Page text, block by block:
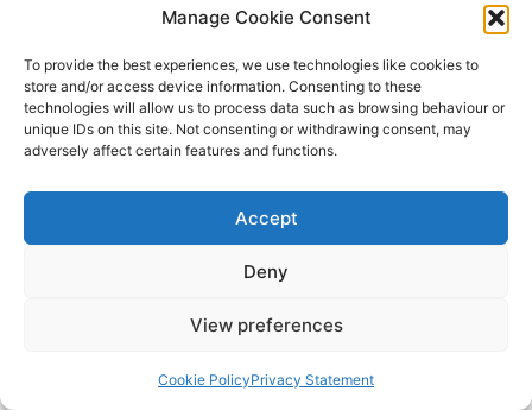
Manage Cookie Consent
To provide the best experiences, we use technologies like cookies to
store and/or access device information. Consenting to these
technologies will allow us to process data such as browsing behaviour or
unique IDs on this site. Not consenting or withdrawing consent, may
adversely affect certain features and functions.
Accept
Deny
View preferences
Cookie PolicyPrivacy Statement
containing ‘care’ or ‘care worker’. The next phase of the
campaign will run from autumn 2019 to April 2020 with
the Department calling for support from providers from
across the adult social care sector to advertise
vacancies through DWP Find a Job and share success
stories. Minister for Care, Caroline Dinenage, said: “The
workers with the right values. We’ve seen from the
campaign already that there are the right people out
there but there is still a huge demand and we must
adult social care can be varied, rewarding and flexible.
and lend us their support again to bring to life the true